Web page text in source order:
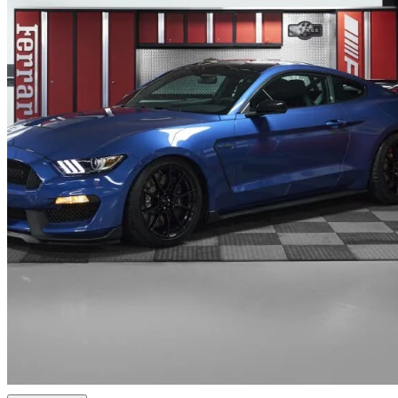
2019 Ford Mustang Shelby GT350
2,070 km